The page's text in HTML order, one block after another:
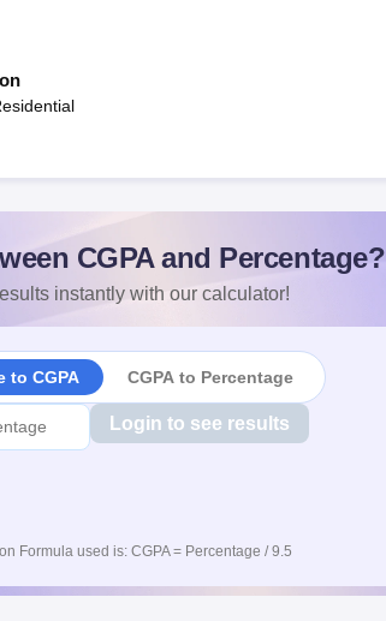
CGPA and Percentage?
instantly with our calculator!
to CGPA CGPA to Percentage
Login to see results
Formula used is: CGPA = Percentage / 9.5